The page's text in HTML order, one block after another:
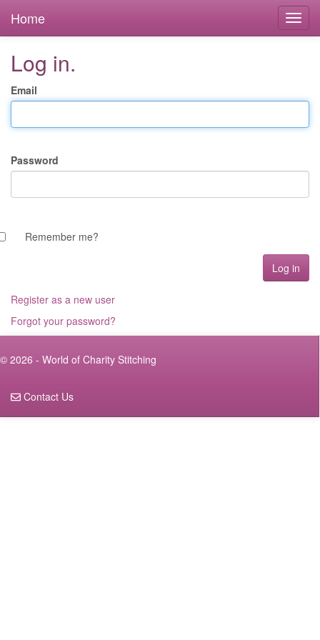
Home
Log in.
Email
Password
Remember me?
Register as a new user
Forgot your password?
© 2026 - World of Charity Stitching
Contact Us